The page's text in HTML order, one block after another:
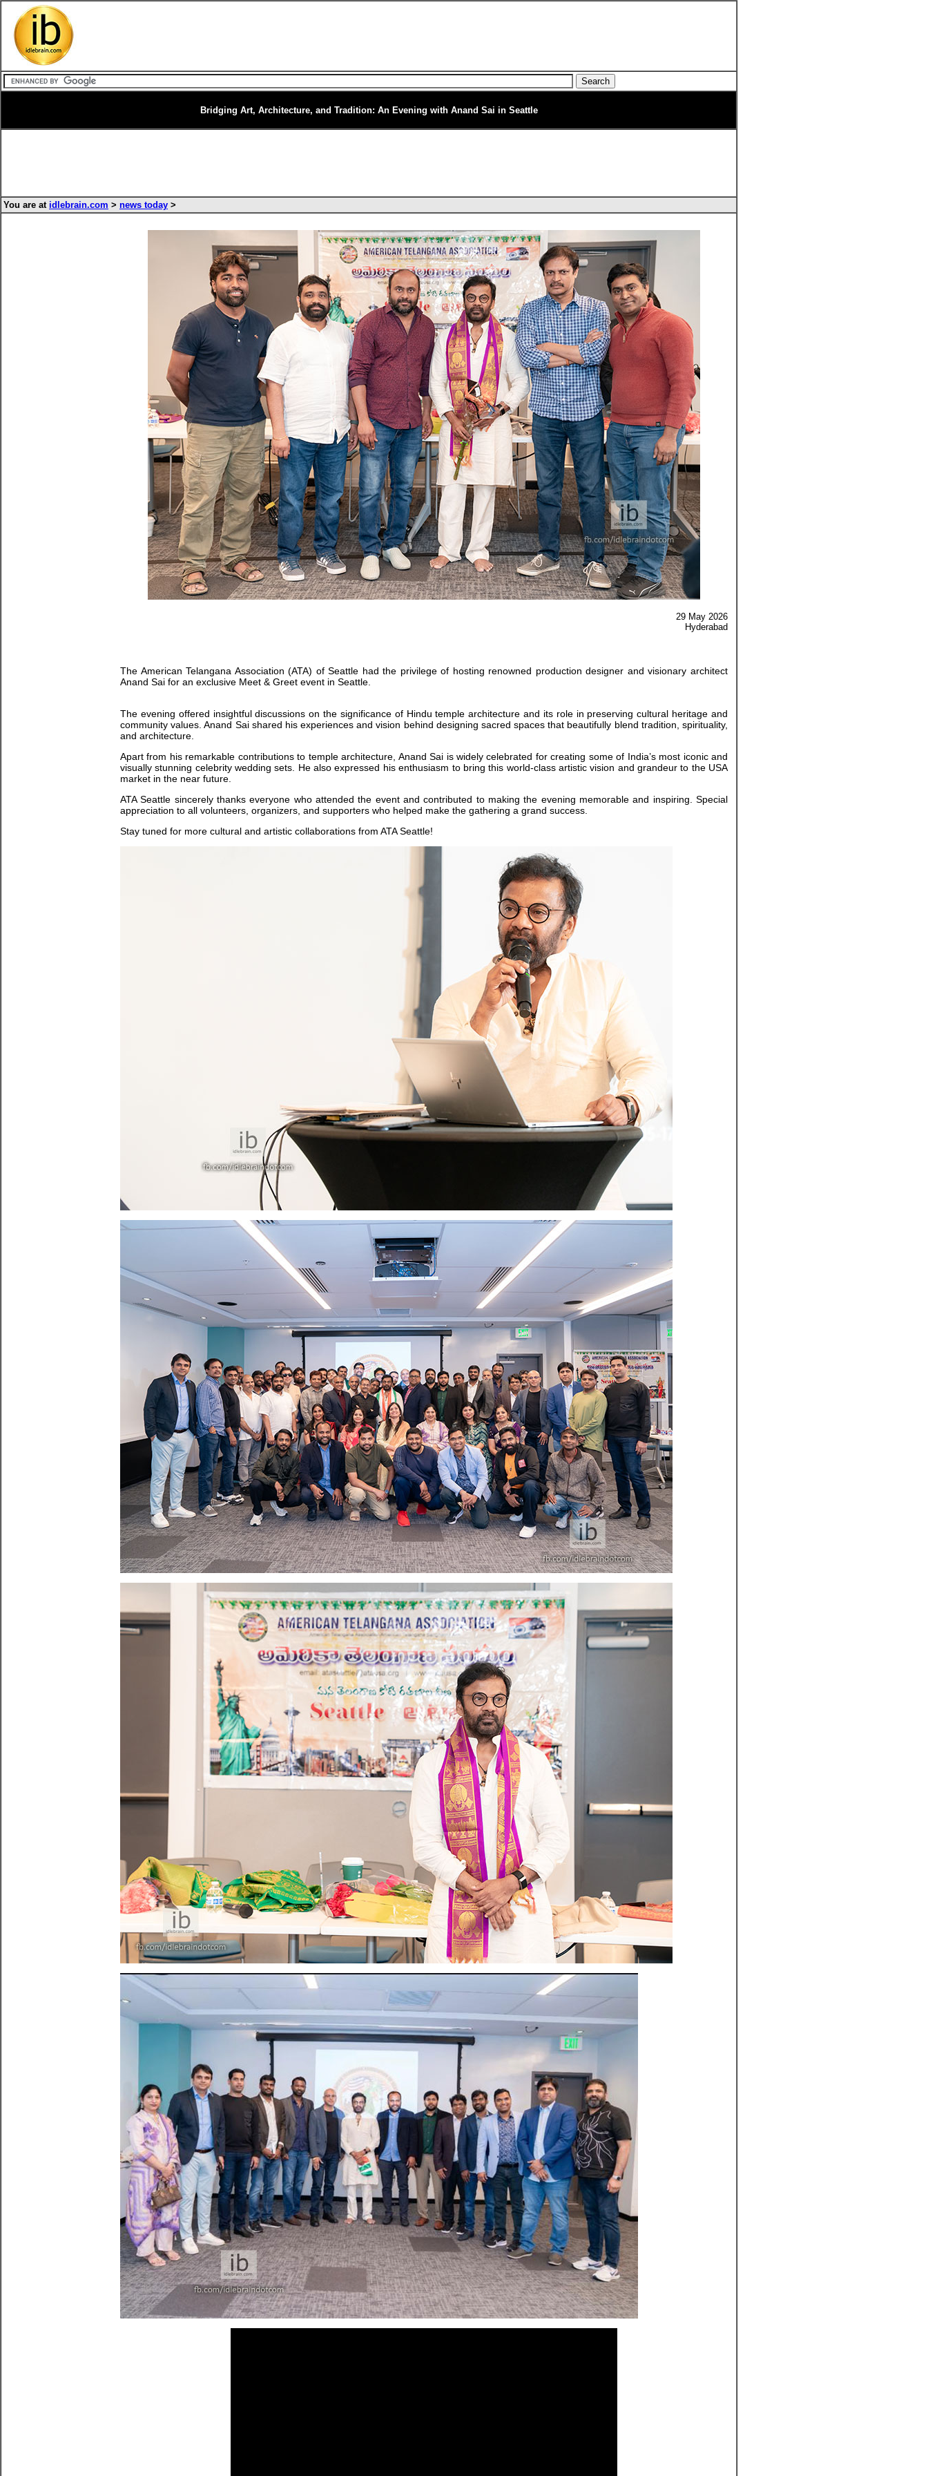
Bridging Art, Architecture, and Tradition: An Evening with Anand Sai in Seattle
You are at idlebrain.com > news today >
29 May 2026
Hyderabad
The American Telangana Association (ATA) of Seattle had the privilege of hosting renowned production designer and visionary architect
Anand Sai for an exclusive Meet & Greet event in Seattle.
The evening offered insightful discussions on the significance of Hindu temple architecture and its role in preserving cultural heritage and
community values. Anand Sai shared his experiences and vision behind designing sacred spaces that beautifully blend tradition, spirituality,
and architecture.
Apart from his remarkable contributions to temple architecture, Anand Sai is widely celebrated for creating some of India’s most iconic and
visually stunning celebrity wedding sets. He also expressed his enthusiasm to bring this world-class artistic vision and grandeur to the USA
market in the near future.
ATA Seattle sincerely thanks everyone who attended the event and contributed to making the evening memorable and inspiring. Special
appreciation to all volunteers, organizers, and supporters who helped make the gathering a grand success.
Stay tuned for more cultural and artistic collaborations from ATA Seattle!